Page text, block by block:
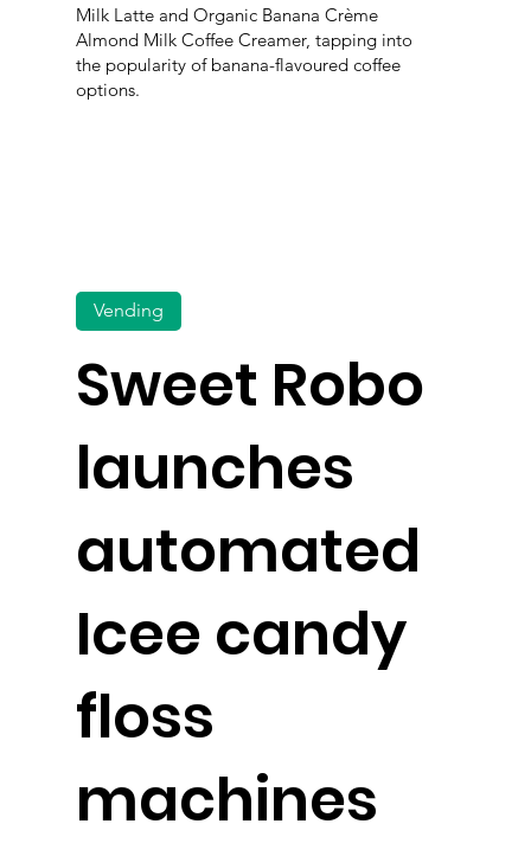
Milk Latte and Organic Banana Crème
Almond Milk Coffee Creamer, tapping into
the popularity of banana-flavoured coffee
options.
Sweet Robo
launches
automated
Icee candy
floss
machines
Vending